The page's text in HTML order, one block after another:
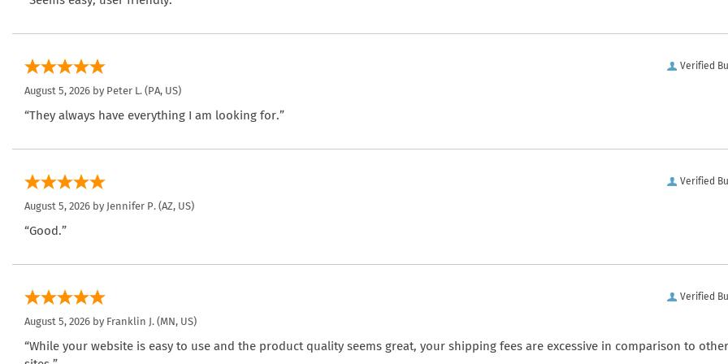
Verified
August 5, 2026 by Peter L. (PA, US)
“They always have everything I am looking for.”
Verified
August 5, 2026 by Jennifer P. (AZ, US)
“Good.”
Verified
August 5, 2026 by Franklin J. (MN, US)
“While your website is easy to use and the product quality seems great, your shipping fees are excessive in comparison to other